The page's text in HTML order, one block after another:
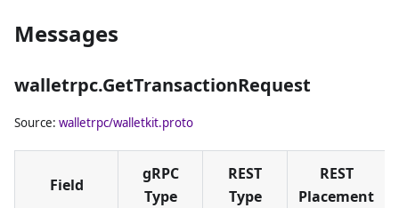
Messages
walletrpc.GetTransactionRequest
Source: walletrpc/walletkit.proto
Field
gRPC
Type
REST
Type
REST
Placement